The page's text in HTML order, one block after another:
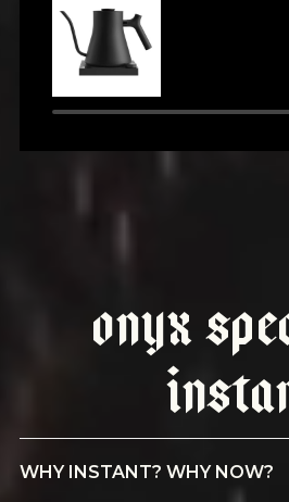
Onyx
WHY INSTANT? WHY NOW?